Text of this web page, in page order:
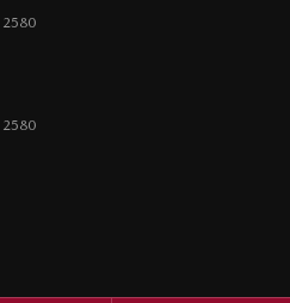
2580
2580